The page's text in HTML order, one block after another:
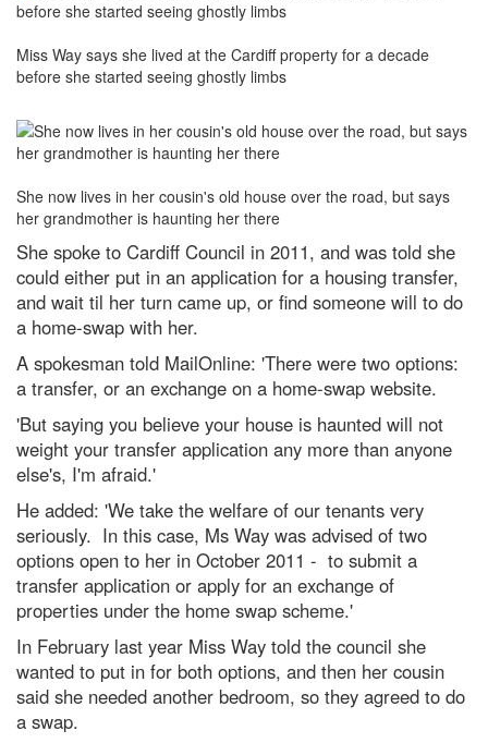
Miss Way says she lived at the Cardiff property for a decade
before she started seeing ghostly limbs
She now lives in her cousin's old house over the road, but says
her grandmother is haunting her there
She spoke to Cardiff Council in 2011, and was told she
could either put in an application for a housing transfer,
and wait til her turn came up, or find someone will to do
a home-swap with her.
A spokesman told MailOnline: 'There were two options:
a transfer, or an exchange on a home-swap website.
'But saying you believe your house is haunted will not
weight your transfer application any more than anyone
else's, I'm afraid.'
He added: 'We take the welfare of our tenants very
seriously. In this case, Ms Way was advised of two
options open to her in October 2011 - to submit a
transfer application or apply for an exchange of
properties under the home swap scheme.'
In February last year Miss Way told the council she
wanted to put in for both options, and then her cousin
said she needed another bedroom, so they agreed to do
a swap.